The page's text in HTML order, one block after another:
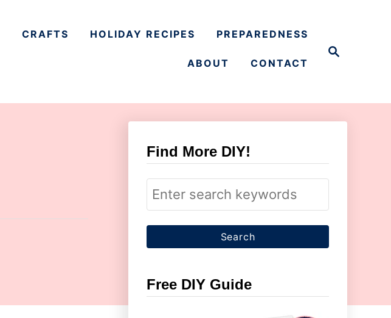
CRAFTS HOLIDAY RECIPES PREPAREDNESS
ABOUT CONTACT
Find More DIY!
S
e
a
r
h
Free DIY Guide